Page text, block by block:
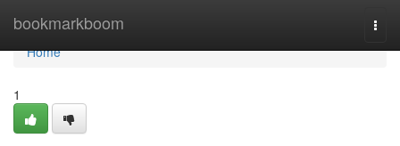
bookmarkboom
Home
Home
1